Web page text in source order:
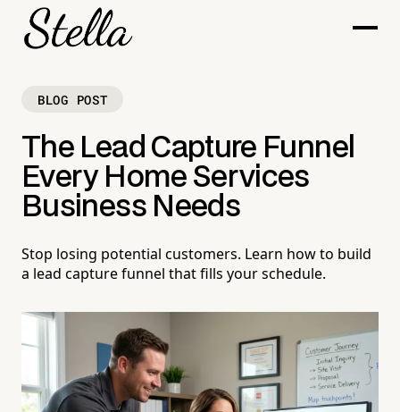
BLOG POST
The Lead Capture Funnel
Every Home Services
Business Needs
Stop losing potential customers. Learn how to build
a lead capture funnel that fills your schedule.